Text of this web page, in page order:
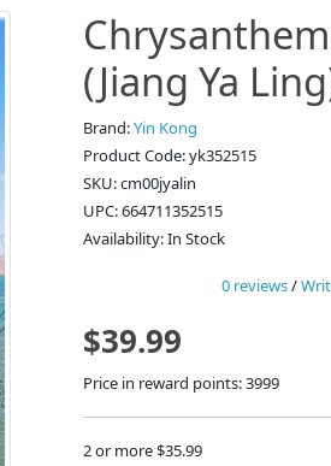
(Jiang Ya
Brand:Yin Kong
Product Code: yk352515
SKU: cm00jyalin
UPC: 664711352515
Availability: In Stock
0 reviews/
$39.99
Price in reward points: 3999
2 or more $35.99